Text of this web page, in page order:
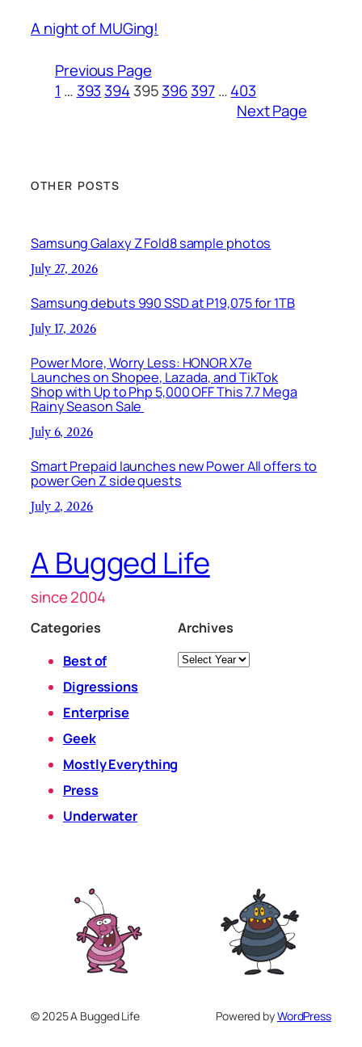
A night of MUGing!
Previous Page
1 … 393 394 395396397 …403
Next Page
OTHER POSTS
Samsung Galaxy Z Fold8 sample photos
July 27, 2026
Samsung debuts 990 SSD at P19,075 for 1TB
July 17, 2026
Power More, Worry Less: HONOR X7e
Launches on Shopee, Lazada, and TikTok
Shop with Up to Php 5,000 OFF This 7.7 Mega
Rainy Season Sale
July 6, 2026
Smart Prepaid launches new Power All offers to
power Gen Z side quests
July 2, 2026
A Bugged Life
since 2004
Categories
Best of
Digressions
Enterprise
Geek
Mostly Everything
Press
Underwater
Archives
Archives
© 2025 A Bugged Life Powered byWordPress